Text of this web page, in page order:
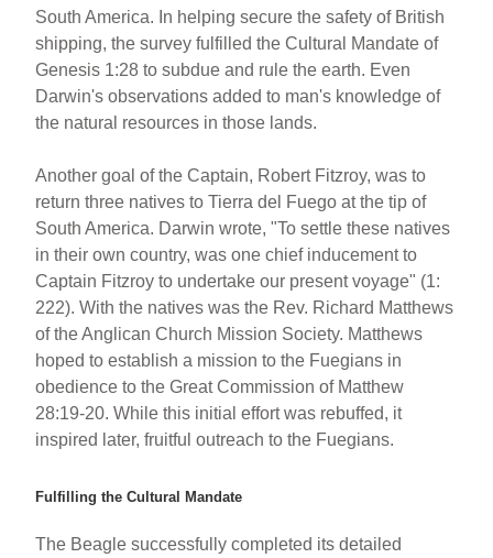
South America. In helping secure the safety of British
shipping, the survey fulfilled the Cultural Mandate of
Genesis 1:28 to subdue and rule the earth. Even
Darwin's observations added to man's knowledge of
the natural resources in those lands.
Another goal of the Captain, Robert Fitzroy, was to
return three natives to Tierra del Fuego at the tip of
South America. Darwin wrote, "To settle these natives
in their own country, was one chief inducement to
Captain Fitzroy to undertake our present voyage" (1:
222). With the natives was the Rev. Richard Matthews
of the Anglican Church Mission Society. Matthews
hoped to establish a mission to the Fuegians in
obedience to the Great Commission of Matthew
28:19-20. While this initial effort was rebuffed, it
inspired later, fruitful outreach to the Fuegians.
Fulfilling the Cultural Mandate
The Beagle successfully completed its detailed